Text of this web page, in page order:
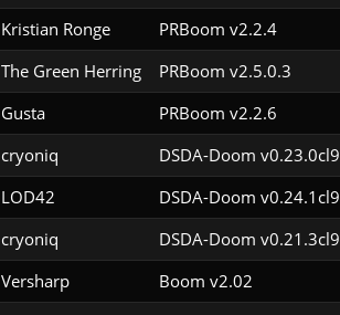
Kristian Ronge PRBoom v2.2.4
The Green Herring PRBoom v2.5.0.3
Gusta PRBoom v2.2.6
cryoniq DSDA-Doom v0.23.0cl9
LOD42 DSDA-Doom v0.24.1cl9
cryoniq DSDA-Doom v0.21.3cl9
Versharp Boom v2.02